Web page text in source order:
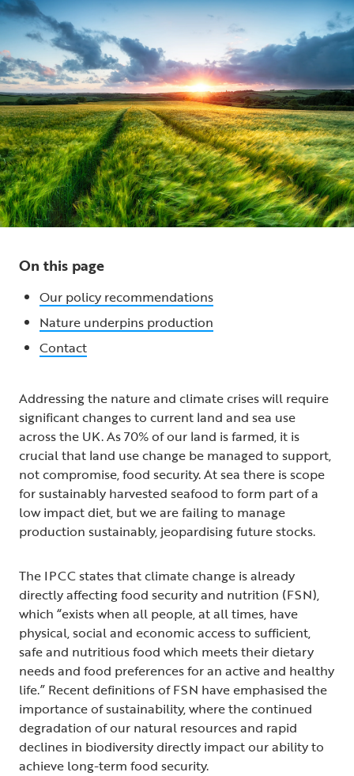
On this page
Our policy recommendations
Nature underpins production
Contact
Addressing the nature and climate crises will require
significant changes to current land and sea use
across the UK. As 70% of our land is farmed, it is
crucial that land use change be managed to support,
not compromise, food security. At sea there is scope
for sustainably harvested seafood to form part of a
low impact diet, but we are failing to manage
production sustainably, jeopardising future stocks.
The IPCC states that climate change is already
directly affecting food security and nutrition (FSN),
which “exists when all people, at all times, have
physical, social and economic access to sufficient,
safe and nutritious food which meets their dietary
needs and food preferences for an active and healthy
life.” Recent definitions of FSN have emphasised the
importance of sustainability, where the continued
degradation of our natural resources and rapid
declines in biodiversity directly impact our ability to
achieve long-term food security.